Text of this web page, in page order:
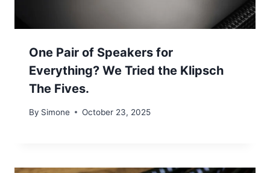
One Pair of Speakers for
Everything? We Tried the Klipsch
The Fives.
By Simone October 23, 2025